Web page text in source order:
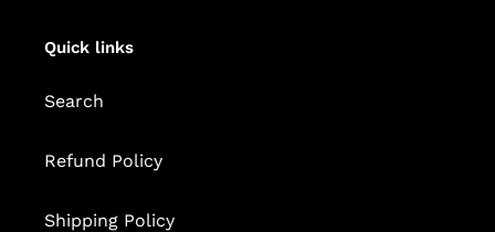
Quick links
Search
Refund Policy
Shipping Policy